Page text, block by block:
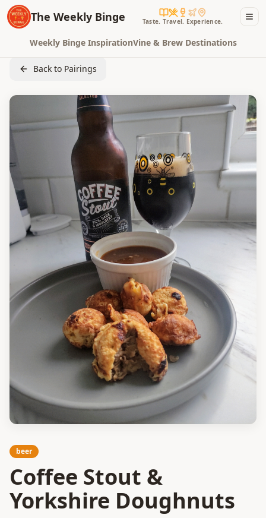
The Weekly Binge Taste. Travel. Experience.
Weekly Binge InspirationVine & Brew Destinations
Back to Pairings
beer
Coffee Stout &
Yorkshire Doughnuts